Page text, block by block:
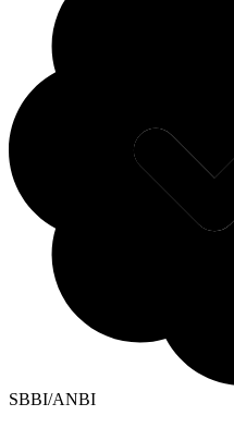
SBBI/ANBI